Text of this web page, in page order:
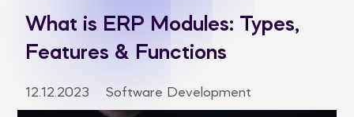
What is ERP Modules: Types,
Features & Functions
12.12.2023 Software Development